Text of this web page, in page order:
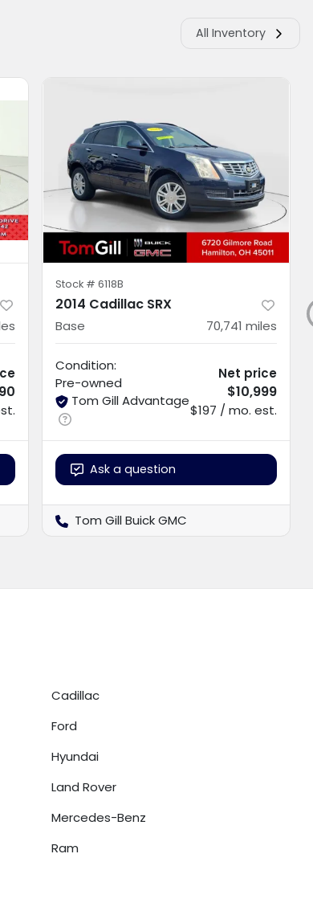
All Inventory
Stock # 6118B
2014 Cadillac SRX
Base 70,741 miles
Condition:
Pre-owned
Tom Gill Advantage
Net price
$10,999
$197 / mo. est.
Ask a question
Tom Gill Buick GMC
Cadillac
Ford
Hyundai
Land Rover
Mercedes-Benz
Ram